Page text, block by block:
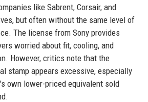
like Sabrent, Corsair, and
but often without the same level of
The license from Sony provides
worried about fit, cooling, and
However, critics note that the
stamp appears excessive, especially
own lower-priced equivalent sold